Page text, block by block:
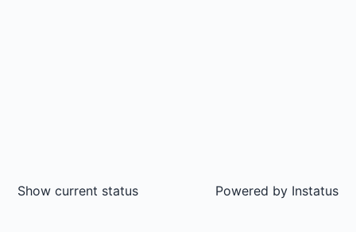
Show current status Powered by Instatus